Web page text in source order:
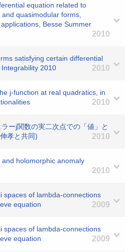
equation related to
quasimodular forms,
Besse Summer
2010
satisfying certain differential
2010
2010
j-function at real quadratics, in
2010
ーj関数の実二次点での「値」と
孝と共同)
2010
holomorphic anomaly
2010
spaces of lambda-connections
equation
2009
spaces of lambda-connections
equation
2009